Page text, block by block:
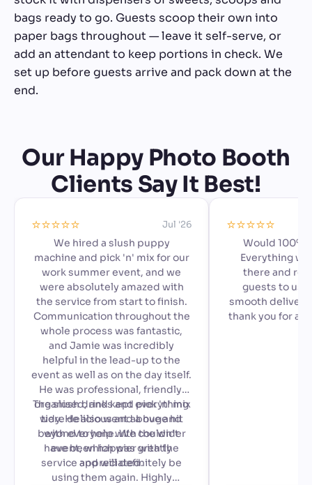
bags ready to go. Guests scoop their own into
paper bags throughout — leave it self-serve, or
add an attendant to keep portions in check. We
set up before guests arrive and pack down at the
end.
Our Happy Photo Booth
Clients Say It Best!
⭐️⭐️⭐️⭐️⭐️ Jul '26
We hired a slush puppy
machine and pick 'n' mix for our
work summer event, and we
were absolutely amazed with
the service from start to finish.
Communication throughout the
whole process was fantastic,
and Jamie was incredibly
helpful in the lead-up to the
event as well as on the day itself.
He was professional, friendly,
organised, and kept everything
tidy. He also went above and
beyond to help with the wider
event, which was greatly
appreciated.
The slush drinks and pick 'n' mix
were delicious and a huge hit
with everyone. We couldn't
have been happier with the
service and will definitely be
using them again. Highly
⭐️⭐️⭐️⭐️⭐️
Would 100%
Everything
there and
guests to
smooth
thank you for